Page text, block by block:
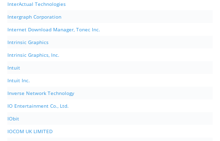
InterActual Technologies
Intergraph Corporation
Internet Download Manager, Tonec Inc.
Intrinsic Graphics
Intrinsic Graphics, Inc.
Intuit
Intuit Inc.
Inverse Network Technology
IO Entertainment Co., Ltd.
IObit
IOCOM UK LIMITED